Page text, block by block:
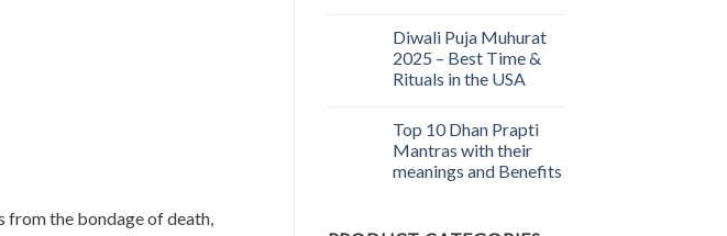
from the bondage of death,
Diwali Puja Muhurat
2025 – Best Time &
Rituals in the USA
Top 10 Dhan Prapti
Mantras with their
meanings and Benefits